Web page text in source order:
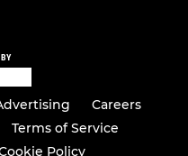
Careers
Terms of Service
Policy